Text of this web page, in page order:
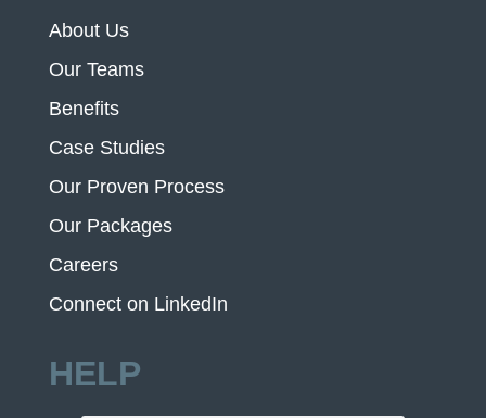
About Us
Our Teams
Benefits
Case Studies
Our Proven Process
Our Packages
Careers
Connect on LinkedIn
HELP